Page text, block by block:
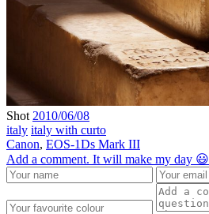
Shot 2010/06/08
italy italy with curto
Canon, EOS-1Ds Mark III
Add a comment. It will make my day 😃